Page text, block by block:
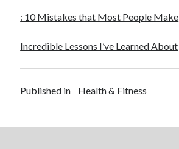
: 10 Mistakes that Most People Make
Incredible Lessons I’ve Learned About
Published in Health & Fitness